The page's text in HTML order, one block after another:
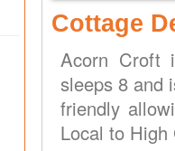
Cottage
Acorn Croft
sleeps 8 and
friendly
Local to